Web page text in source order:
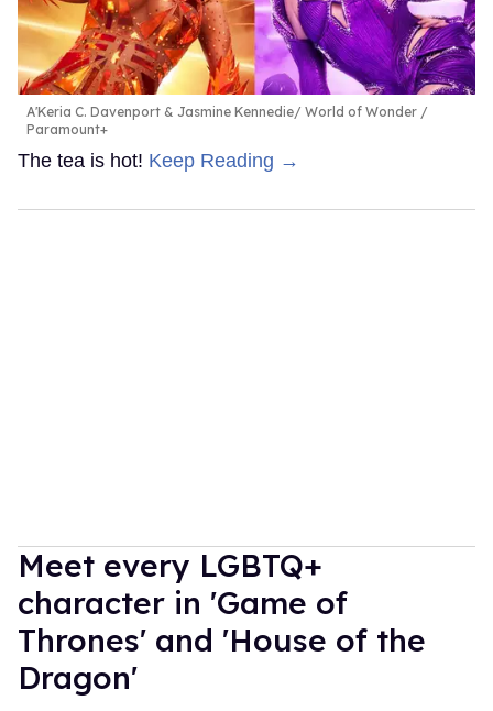
A'Keria C. Davenport & Jasmine Kennedie
World of Wonder /
Paramount+
The tea is hot! Keep Reading →
Meet every LGBTQ+
character in 'Game of
Thrones' and 'House of the
Dragon'